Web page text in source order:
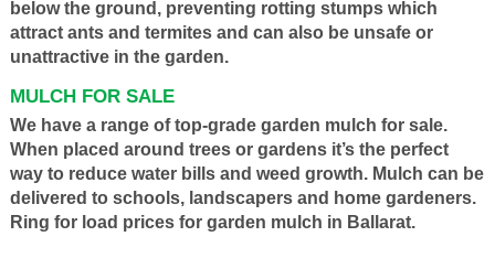
below the ground, preventing rotting stumps which
attract ants and termites and can also be unsafe or
unattractive in the garden.
MULCH FOR SALE
We have a range of top-grade garden mulch for sale.
When placed around trees or gardens it’s the perfect
way to reduce water bills and weed growth. Mulch can be
delivered to schools, landscapers and home gardeners.
Ring for load prices for garden mulch in Ballarat.